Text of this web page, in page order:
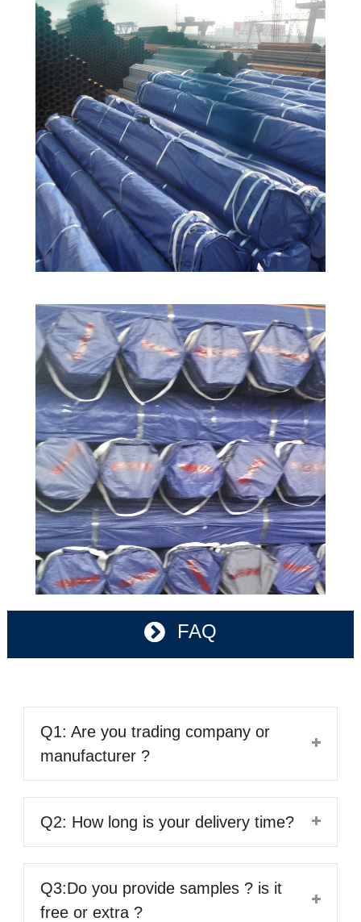
FAQ
Q1: Are you trading company or
manufacturer ?
Q2: How long is your delivery time?
Q3:Do you provide samples ? is it
free or extra ?